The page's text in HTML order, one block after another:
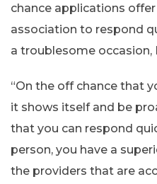
chance applications
association to respond
a troublesome occasion,
“On the off chance that
it shows itself and be
that you can respond
person, you have a
the providers that are